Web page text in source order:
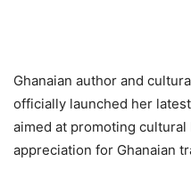
Ghanaian author and
officially launched her
aimed at promoting
appreciation for Ghanaian